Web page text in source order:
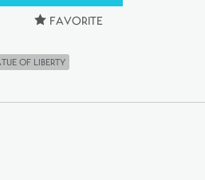
Favorite
of liberty